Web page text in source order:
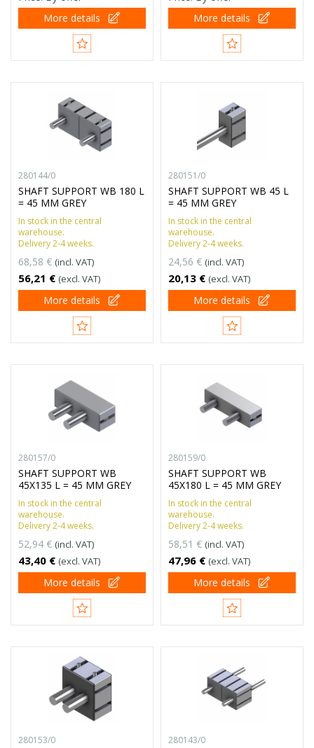
More details
More details
280144/0
SHAFT SUPPORT WB 180 L
= 45 MM GREY
In stock in the central
warehouse.
Delivery 2-4 weeks.
68,58 € (incl. VAT)
56,21 € (excl. VAT)
More details
280151/0
SHAFT SUPPORT WB 45 L
= 45 MM GREY
In stock in the central
warehouse.
Delivery 2-4 weeks.
24,56 € (incl. VAT)
20,13 € (excl. VAT)
More details
280157/0
SHAFT SUPPORT WB
45X135 L = 45 MM GREY
In stock in the central
warehouse.
Delivery 2-4 weeks.
52,94 € (incl. VAT)
43,40 € (excl. VAT)
More details
280159/0
SHAFT SUPPORT WB
45X180 L = 45 MM GREY
In stock in the central
warehouse.
Delivery 2-4 weeks.
58,51 € (incl. VAT)
47,96 € (excl. VAT)
More details
280153/0 280143/0